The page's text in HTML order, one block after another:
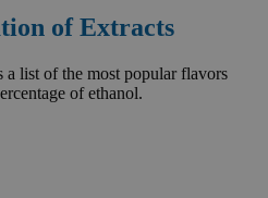
of Extracts
list of the most popular flavors
of ethanol.